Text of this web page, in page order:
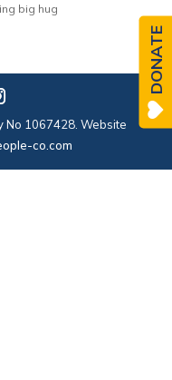
big hug
No 1067428. Website
co.com
DONATE